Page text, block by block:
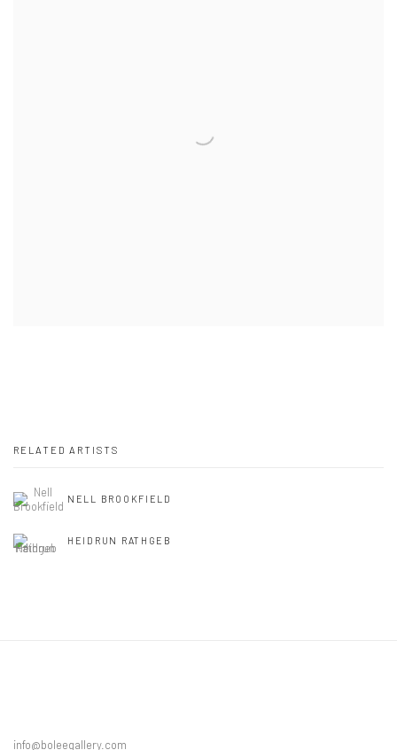
RELATED ARTISTS
NELL BROOKFIELD
HEIDRUN RATHGEB
info@boleegallery.com